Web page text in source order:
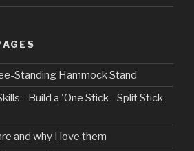
Standing Hammock Stand
- Build a 'One Stick - Split Stick
and why I love them